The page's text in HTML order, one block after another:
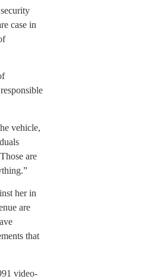
case in
vehicle,
are
her in
are
that
video-